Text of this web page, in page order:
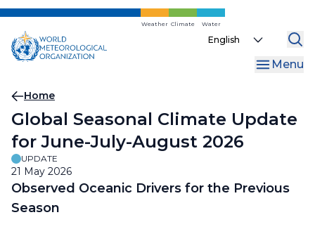
Skip
main
content
Weather Climate Water
Select
Menu
Breadcrumb
Home
Global Seasonal Climate Update
for June-July-August 2026
UPDATE
21 May 2026
Observed Oceanic Drivers for the Previous
Season